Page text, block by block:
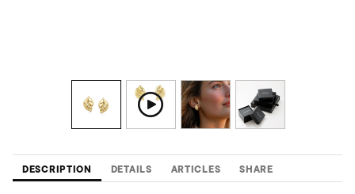
DESCRIPTION DETAILS ARTICLES SHARE